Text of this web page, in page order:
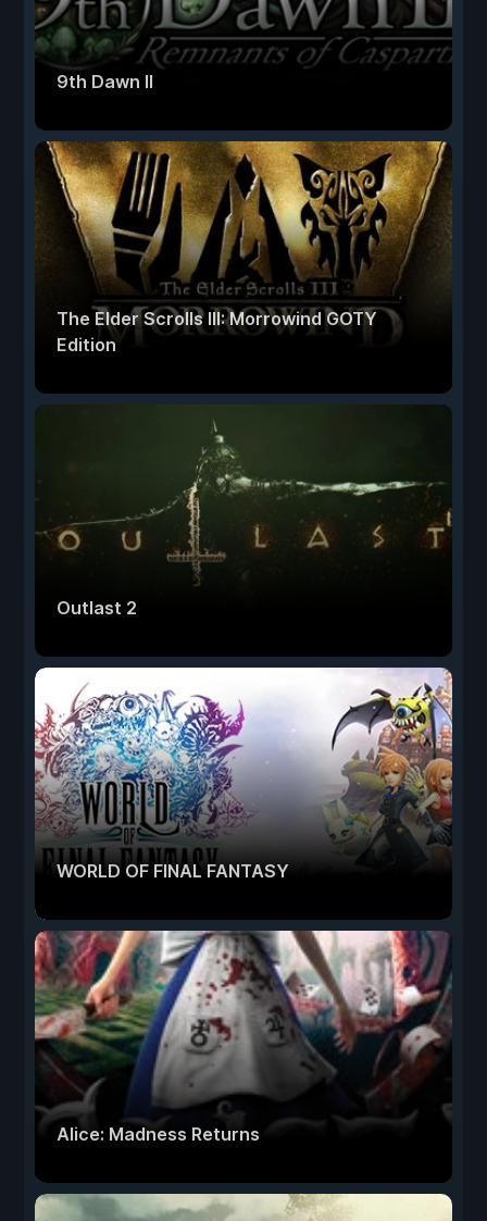
9th Dawn II
The Elder Scrolls III: Morrowind GOTY
Edition
Outlast 2
WORLD OF FINAL FANTASY
Alice: Madness Returns